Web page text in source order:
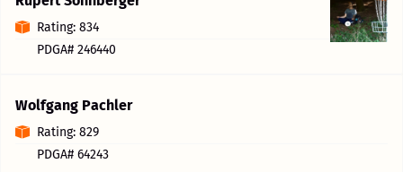
Rating: 834
PDGA# 246440
Wolfgang Pachler
Rating: 829
PDGA# 64243